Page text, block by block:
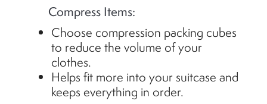
Compress Items:
Choose compression packing cubes
to reduce the volume of your
clothes.
Helps fit more into your suitcase and
keeps everything in order.